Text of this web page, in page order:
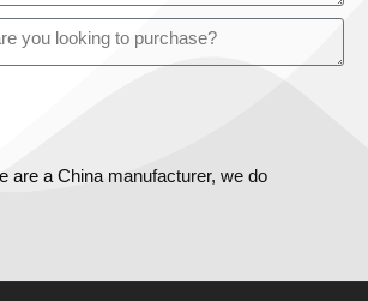
are a China manufacturer, we do